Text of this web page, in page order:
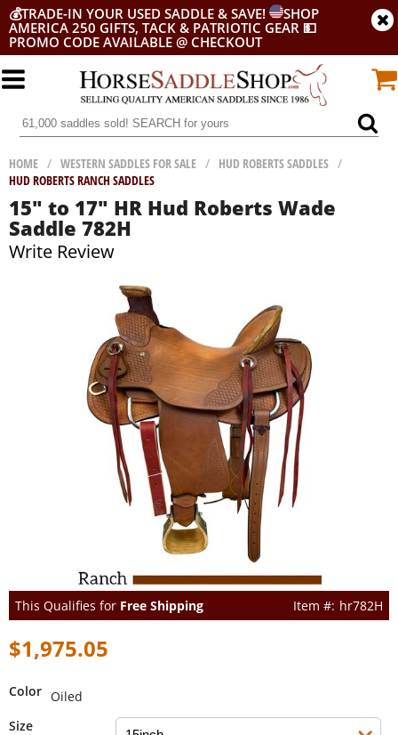
💰TRADE-IN YOUR USED SADDLE & SAVE!
SHOP
AMERICA 250 GIFTS, TACK & PATRIOTIC GEAR 💵
PROMO CODE AVAILABLE @ CHECKOUT
HOME / WESTERN SADDLES FOR SALE / HUD ROBERTS SADDLES /
HUD ROBERTS RANCH SADDLES
15" to 17" HR Hud Roberts Wade
Saddle 782H
Write Review
This Qualifies for Free Shipping hr782H
$1,975.05
Color Oiled
Size